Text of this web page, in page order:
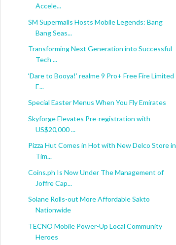
Accele...
SM Supermalls Hosts Mobile Legends: Bang
Bang Seas...
Transforming Next Generation into Successful
Tech ...
‘Dare to Booya!’ realme 9 Pro+ Free Fire Limited
E...
Special Easter Menus When You Fly Emirates
Skyforge Elevates Pre-registration with
US$20,000 ...
Pizza Hut Comes in Hot with New Delco Store in
Tim...
Coins.ph Is Now Under The Management of
Joffre Cap...
Solane Rolls-out More Affordable Sakto
Nationwide
TECNO Mobile Power-Up Local Community
Heroes